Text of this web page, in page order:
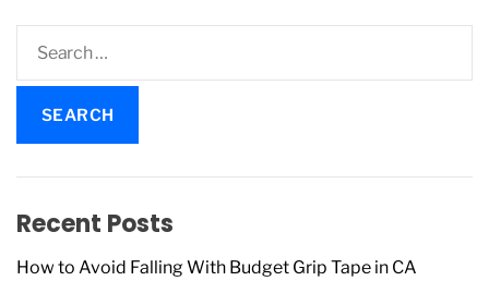
a
c
o
:
Recent Posts
How to Avoid Falling With Budget Grip Tape in CA